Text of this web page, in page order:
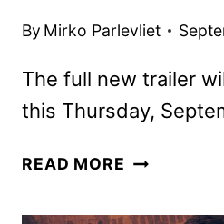
By Mirko Parlevliet
The full new trailer
this Thursday,
READ MORE VENOM: